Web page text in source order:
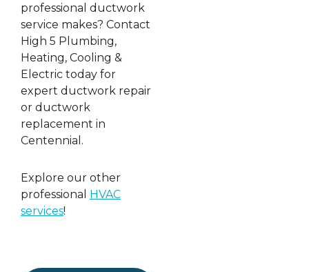
professional ductwork
service makes? Contact
High 5 Plumbing,
Heating, Cooling &
Electric today for
expert ductwork repair
or ductwork
replacement in
Centennial.
Explore our other
professional HVAC
services!